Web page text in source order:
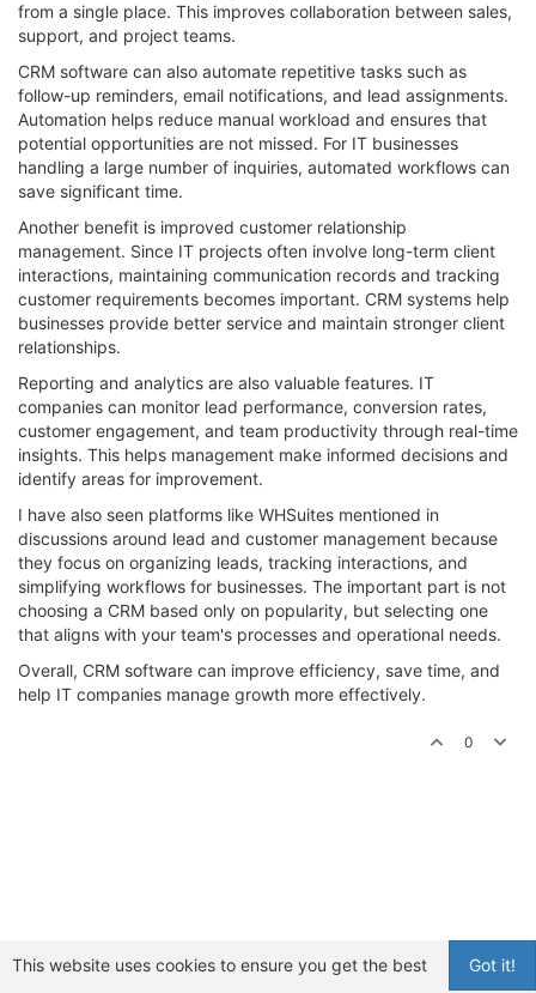
from a single place. This improves collaboration between sales,
support, and project teams.
CRM software can also automate repetitive tasks such as
follow-up reminders, email notifications, and lead assignments.
Automation helps reduce manual workload and ensures that
potential opportunities are not missed. For IT businesses
handling a large number of inquiries, automated workflows can
save significant time.
Another benefit is improved customer relationship
management. Since IT projects often involve long-term client
interactions, maintaining communication records and tracking
customer requirements becomes important. CRM systems help
businesses provide better service and maintain stronger client
relationships.
Reporting and analytics are also valuable features. IT
companies can monitor lead performance, conversion rates,
customer engagement, and team productivity through real-time
insights. This helps management make informed decisions and
identify areas for improvement.
I have also seen platforms like WHSuites mentioned in
discussions around lead and customer management because
they focus on organizing leads, tracking interactions, and
simplifying workflows for businesses. The important part is not
choosing a CRM based only on popularity, but selecting one
that aligns with your team's processes and operational needs.
Overall, CRM software can improve efficiency, save time, and
help IT companies manage growth more effectively.
0
Got it!
This website uses cookies to ensure you get the best